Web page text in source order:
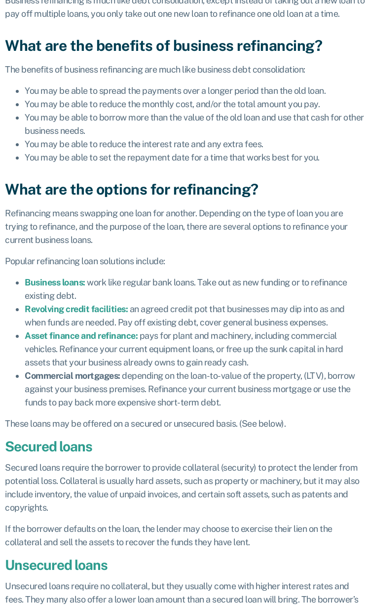
pay off multiple loans, you only take out one new loan to refinance one old loan at a time.
What are the benefits of business refinancing?
The benefits of business refinancing are much like business debt consolidation:
You may be able to spread the payments over a longer period than the old loan.
You may be able to reduce the monthly cost, and/or the total amount you pay.
You may be able to borrow more than the value of the old loan and use that cash for other
business needs.
You may be able to reduce the interest rate and any extra fees.
You may be able to set the repayment date for a time that works best for you.
What are the options for refinancing?
Refinancing means swapping one loan for another. Depending on the type of loan you are
trying to refinance, and the purpose of the loan, there are several options to refinance your
current business loans.
Popular refinancing loan solutions include:
Business loans:work like regular bank loans. Take out as new funding or to refinance
existing debt.
Revolving credit facilities: an agreed credit pot that businesses may dip into as and
when funds are needed. Pay off existing debt, cover general business expenses.
Asset finance and refinance: pays for plant and machinery, including commercial
vehicles. Refinance your current equipment loans, or free up the sunk capital in hard
assets that your business already owns to gain ready cash.
Commercial mortgages:depending on the loan-to-value of the property, (LTV), borrow
against your business premises. Refinance your current business mortgage or use the
funds to pay back more expensive short-term debt.
These loans may be offered on a secured or unsecured basis. (See below).
Secured loans
Secured loans require the borrower to provide collateral (security) to protect the lender from
potential loss. Collateral is usually hard assets, such as property or machinery, but it may also
include inventory, the value of unpaid invoices, and certain soft assets, such as patents and
copyrights.
If the borrower defaults on the loan, the lender may choose to exercise their lien on the
collateral and sell the assets to recover the funds they have lent.
Unsecured loans
Unsecured loans require no collateral, but they usually come with higher interest rates and
fees. They many also offer a lower loan amount than a secured loan will bring. The borrower’s